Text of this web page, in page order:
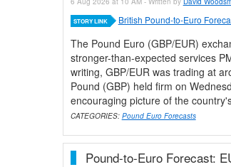
STORY LINK British Pound-to-Euro
The Pound Euro (GBP/EUR)
stronger-than-expected services
writing, GBP/EUR was trading at
Pound (GBP) held firm on
encouraging picture of the
CATEGORIES: Pound Euro Forecasts
Pound-to-Euro Forecast: